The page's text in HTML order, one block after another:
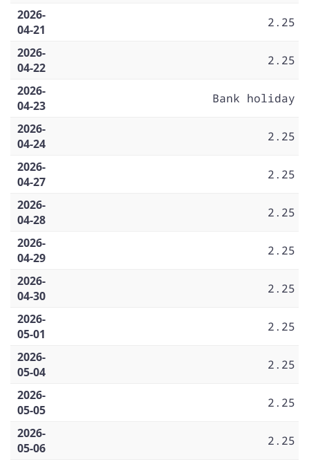
2026-
04-21
2.25
2026-
04-22
2.25
2026-
04-23
Bank holiday
2026-
04-24
2.25
2026-
04-27
2.25
2026-
04-28
2.25
2026-
04-29
2.25
2026-
04-30
2.25
2026-
05-01
2.25
2026-
05-04
2.25
2026-
05-05
2.25
2026-
05-06
2.25